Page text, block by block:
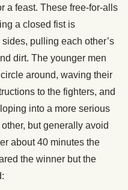
a feast. These free-for-alls
a closed fist is
pulling each other’s
dirt. The younger men
around, waving their
to the fighters, and
into a more serious
but generally avoid
about 40 minutes the
the winner but the